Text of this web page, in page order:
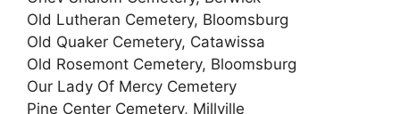
Old Lutheran Cemetery, Bloomsburg
Old Quaker Cemetery, Catawissa
Old Rosemont Cemetery, Bloomsburg
Our Lady Of Mercy Cemetery
Pine Center Cemetery, Millville